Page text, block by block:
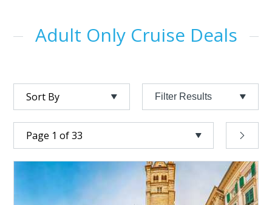
Adult Only Cruise Deals
Filter Results